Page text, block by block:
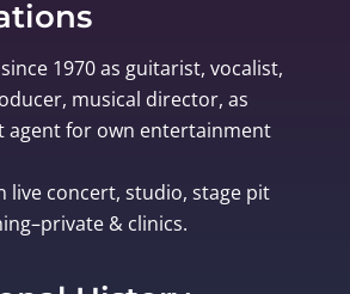
1970 as guitarist, vocalist,
musical director, as
agent for own entertainment
live concert, studio, stage pit
& clinics.